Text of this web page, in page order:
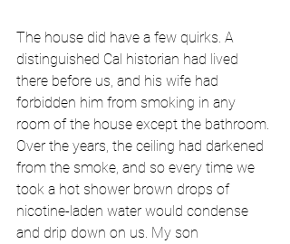
The house did have a few quirks. A
distinguished Cal historian had lived
there before us, and his wife had
forbidden him from smoking in any
room of the house except the bathroom.
Over the years, the ceiling had darkened
from the smoke, and so every time we
took a hot shower brown drops of
nicotine-laden water would condense
and drip down on us. My son